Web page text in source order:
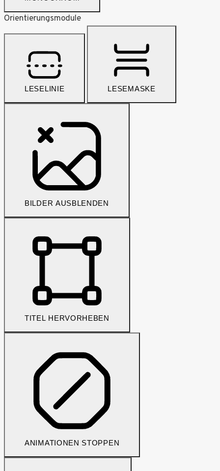
Orientierungsmodule
LESELINIE LESEMASKE
BILDER AUSBLENDEN
TITEL HERVORHEBEN
ANIMATIONEN STOPPEN